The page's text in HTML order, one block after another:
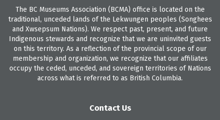
The BC Museums Association (BCMA) office is located on the
traditional, unceded lands of the Lekwungen peoples (Songhees
and Xwsepsum Nations). We respect past, present, and future
Indigenous stewards and recognize that we are uninvited guests
on this territory. As a reflection of the provincial scope of our
membership and organization, we recognize that our affiliates
occupy the ceded, unceded, and sovereign territories of Nations
across what is referred to as British Columbia.
Contact Us